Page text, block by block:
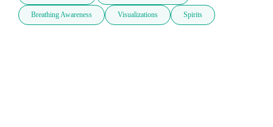
Breathing Awareness Visualizations Spirits